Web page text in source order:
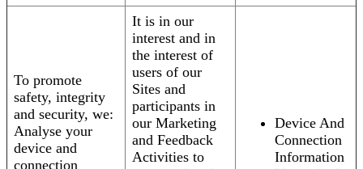
To promote
safety, integrity
and security, we:
Analyse your
device and
connection
It is in our
interest and in
the interest of
users of our
Sites and
participants in
our Marketing
and Feedback
Activities to
Device And
Connection
Information